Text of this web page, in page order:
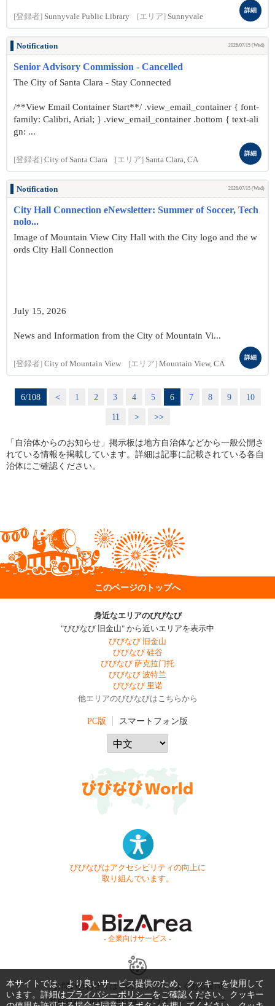
[登録者] Sunnyvale Public Library [エリア] Sunnyvale
詳細
Notification 2026/07/15 (Wed)
Senior Advisory Commission - Cancelled
The City of Santa Clara - Stay Connected
/**View Email Container Start**/ .view_email_container { font-
family: Calibri, Arial; } .view_email_container .bottom { text-ali
gn: ...
[登録者] City of Santa Clara [エリア] Santa Clara, CA
詳細
Notification 2026/07/15 (Wed)
City Hall Connection eNewsletter: Summer of Soccer, Tech
nolo...
Image of Mountain View City Hall with the City logo and the w
ords City Hall Connection
July 15, 2026
News and Information from the City of Mountain Vi...
[登録者] City of Mountain View [エリア] Mountain View, CA
詳細
6/108 < 1 2 3 4 5 6 7 8 9
10
11
> >>
「自治体からのお知らせ」掲示板は地方自治体などから一般公開さ
れている情報を掲載しています。詳細は記事に記載されている各自
治体にご確認ください。
このページのトップへ
身近なエリアのびびなび
"びびなび 旧金山" から近いエリアを表示中
びびなび 旧金山
びびなび 硅谷
びびなび 萨克拉门托
びびなび 波特兰
びびなび 里诺
他エリアのびびなびはこちらから
PC版 スマートフォン版
びびなびはアクセシビリティの向上に
取り組んでいます。
- 企業向けサービス -
お問い合わせ はじめてガイド
よくある質問
利用規約
商標・著作権 プライバシーポリシー
本サイトでは、より良いサービス提供のため、クッキーを使用して
います。詳細はプライバシーポリシーをご確認ください。クッキー